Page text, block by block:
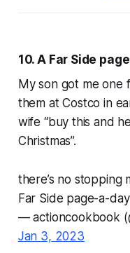
10. A Far Side
My son got me one
them at Costco in
wife “buy this and
Christmas”.
there’s no stopping
Far Side page-a-
— actioncookbook
Jan 3, 2023